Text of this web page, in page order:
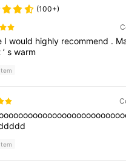
(100+)
I would highly recommend .
’swarm